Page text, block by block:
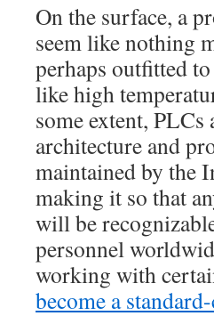
On the surface, a
seem like nothing
perhaps outfitted
like high
some extent,
architecture and
maintained by the
making it so that
will be
personnel
working with
become a